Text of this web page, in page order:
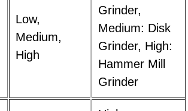
Low,
Medium,
High
Grinder,
Medium: Disk
Grinder, High:
Hammer Mill
Grinder